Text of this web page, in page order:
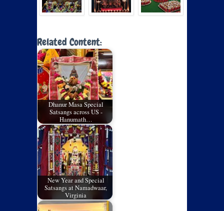
Related Content:
Dhanur Masa Special
Satsangs across US -
Hanumath…
New Year and Special
Satsangs at Namadwaar,
Virginia